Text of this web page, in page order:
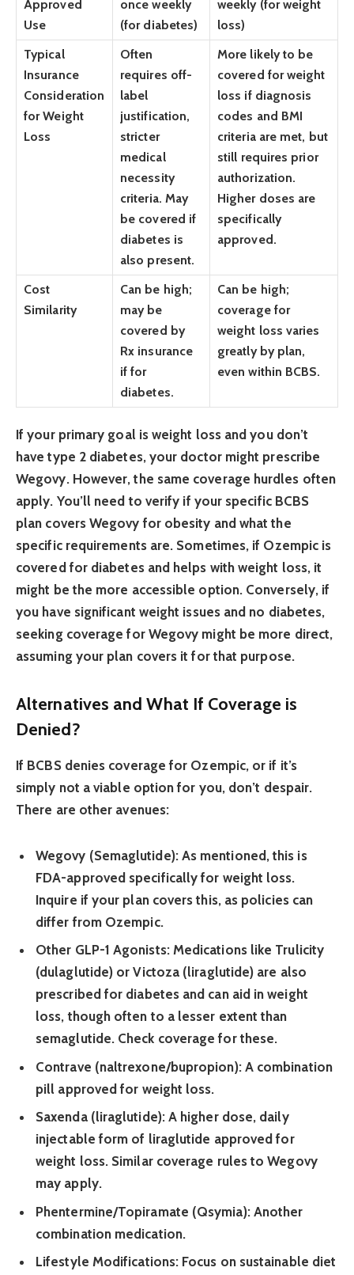
Approved
Use
once weekly
(for diabetes)
weekly (for weight
loss)
Typical
Insurance
Consideration
for Weight
Loss
Often
requires off-
label
justification,
stricter
medical
necessity
criteria. May
be covered if
diabetes is
also present.
More likely to be
covered for weight
loss if diagnosis
codes and BMI
criteria are met, but
still requires prior
authorization.
Higher doses are
specifically
approved.
Cost
Similarity
Can be high;
may be
covered by
Rx insurance
if for
diabetes.
Can be high;
coverage for
weight loss varies
greatly by plan,
even within BCBS.
If your primary goal is weight loss and you don’t
have type 2 diabetes, your doctor might prescribe
Wegovy. However, the same coverage hurdles often
apply. You’ll need to verify if your specific BCBS
plan covers Wegovy for obesity and what the
specific requirements are. Sometimes, if Ozempic is
covered for diabetes and helps with weight loss, it
might be the more accessible option. Conversely, if
you have significant weight issues and no diabetes,
seeking coverage for Wegovy might be more direct,
assuming your plan covers it for that purpose.
Alternatives and What If Coverage is
Denied?
If BCBS denies coverage for Ozempic, or if it’s
simply not a viable option for you, don’t despair.
There are other avenues:
Wegovy (Semaglutide):As mentioned, this is
FDA-approved specifically for weight loss.
Inquire if your plan covers this, as policies can
differ from Ozempic.
Other GLP-1 Agonists:Medications like Trulicity
(dulaglutide) or Victoza (liraglutide) are also
prescribed for diabetes and can aid in weight
loss, though often to a lesser extent than
semaglutide. Check coverage for these.
Contrave (naltrexone/bupropion):A combination
pill approved for weight loss.
Saxenda (liraglutide):A higher dose, daily
injectable form of liraglutide approved for
weight loss. Similar coverage rules to Wegovy
may apply.
Phentermine/Topiramate (Qsymia):Another
combination medication.
Lifestyle Modifications: Focus on sustainable diet